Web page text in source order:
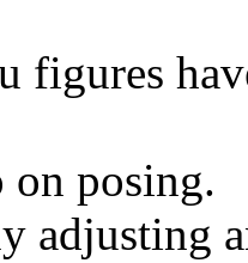
figures
posing.
adjusting